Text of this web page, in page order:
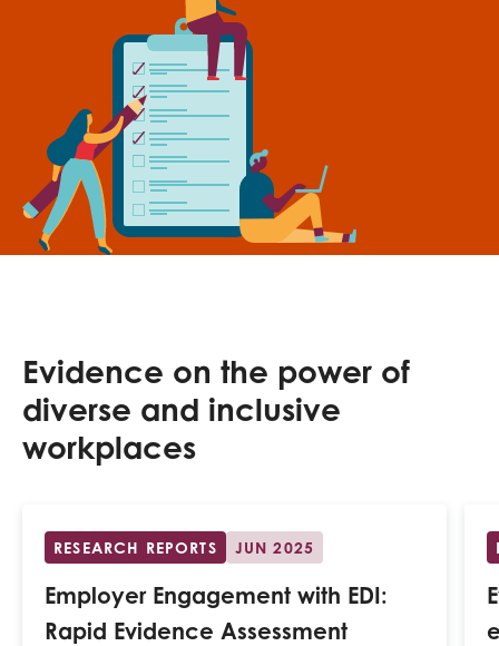
Evidence on the power of
diverse and inclusive
workplaces
RESEARCH REPORTS JUN 2025
Employer Engagement with EDI:
Rapid Evidence Assessment